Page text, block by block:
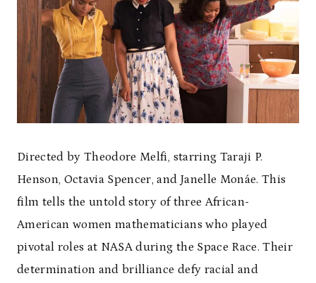
Directed by Theodore Melfi, starring Taraji P.
Henson, Octavia Spencer, and Janelle Monáe. This
film tells the untold story of three African-
American women mathematicians who played
pivotal roles at NASA during the Space Race. Their
determination and brilliance defy racial and